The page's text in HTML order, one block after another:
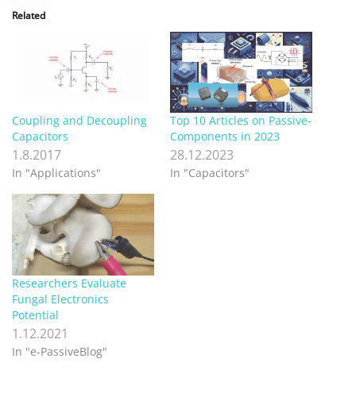
Related
Coupling and Decoupling
Capacitors
1.8.2017
In "Applications"
Top 10 Articles on Passive-
Components in 2023
28.12.2023
In "Capacitors"
Researchers Evaluate
Fungal Electronics
Potential
1.12.2021
In "e-PassiveBlog"